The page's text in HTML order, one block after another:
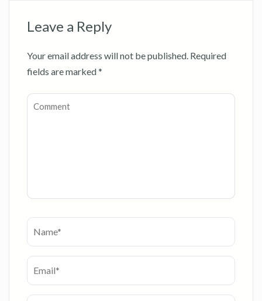
Leave a Reply
Your email address will not be published. Required
fields are marked*